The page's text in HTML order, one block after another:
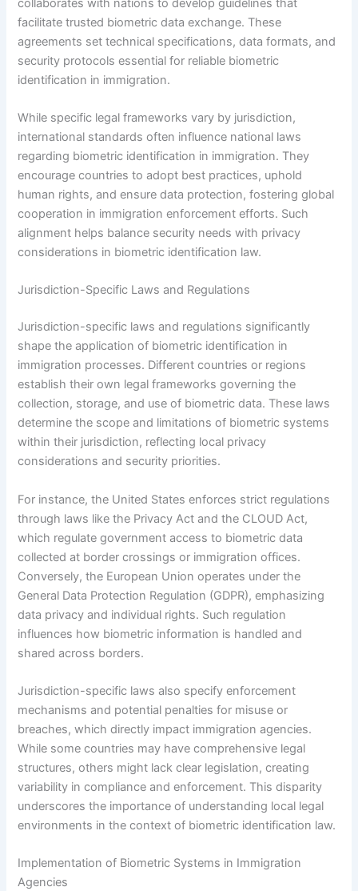
collaborates with nations to develop guidelines that
facilitate trusted biometric data exchange. These
agreements set technical specifications, data formats, and
security protocols essential for reliable biometric
identification in immigration.
While specific legal frameworks vary by jurisdiction,
international standards often influence national laws
regarding biometric identification in immigration. They
encourage countries to adopt best practices, uphold
human rights, and ensure data protection, fostering global
cooperation in immigration enforcement efforts. Such
alignment helps balance security needs with privacy
considerations in biometric identification law.
Jurisdiction-Specific Laws and Regulations
Jurisdiction-specific laws and regulations significantly
shape the application of biometric identification in
immigration processes. Different countries or regions
establish their own legal frameworks governing the
collection, storage, and use of biometric data. These laws
determine the scope and limitations of biometric systems
within their jurisdiction, reflecting local privacy
considerations and security priorities.
For instance, the United States enforces strict regulations
through laws like the Privacy Act and the CLOUD Act,
which regulate government access to biometric data
collected at border crossings or immigration offices.
Conversely, the European Union operates under the
General Data Protection Regulation (GDPR), emphasizing
data privacy and individual rights. Such regulation
influences how biometric information is handled and
shared across borders.
Jurisdiction-specific laws also specify enforcement
mechanisms and potential penalties for misuse or
breaches, which directly impact immigration agencies.
While some countries may have comprehensive legal
structures, others might lack clear legislation, creating
variability in compliance and enforcement. This disparity
underscores the importance of understanding local legal
environments in the context of biometric identification law.
Implementation of Biometric Systems in Immigration
Agencies